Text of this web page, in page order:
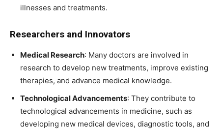
illnesses and treatments.
Researchers and Innovators
Medical Research: Many doctors are involved in
research to develop new treatments, improve existing
therapies, and advance medical knowledge.
Technological Advancements: They contribute to
technological advancements in medicine, such as
developing new medical devices, diagnostic tools, and